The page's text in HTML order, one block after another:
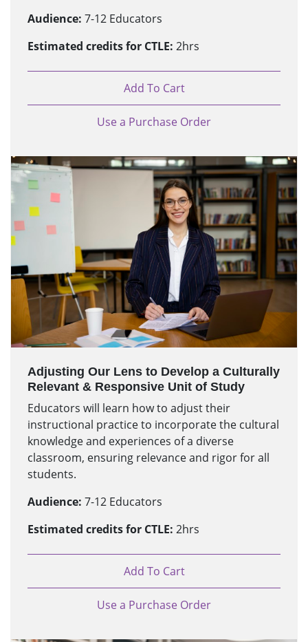
Audience: 7-12 Educators
Estimated credits for CTLE: 2hrs
Add To Cart
Use a Purchase Order
Adjusting Our Lens to Develop a Culturally
Relevant & Responsive Unit of Study
Educators will learn how to adjust their
instructional practice to incorporate the cultural
knowledge and experiences of a diverse
classroom, ensuring relevance and rigor for all
students.
Audience: 7-12 Educators
Estimated credits for CTLE: 2hrs
Add To Cart
Use a Purchase Order